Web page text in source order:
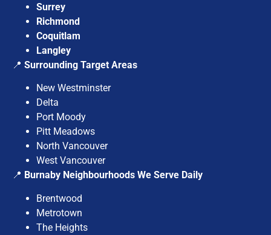
Surrey
Richmond
Coquitlam
Langley
📍 Surrounding Target Areas
New Westminster
Delta
Port Moody
Pitt Meadows
North Vancouver
West Vancouver
📍 Burnaby Neighbourhoods We Serve Daily
Brentwood
Metrotown
The Heights